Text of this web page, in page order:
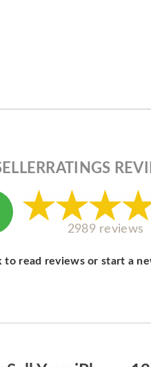
2989 reviews
to read reviews or start a